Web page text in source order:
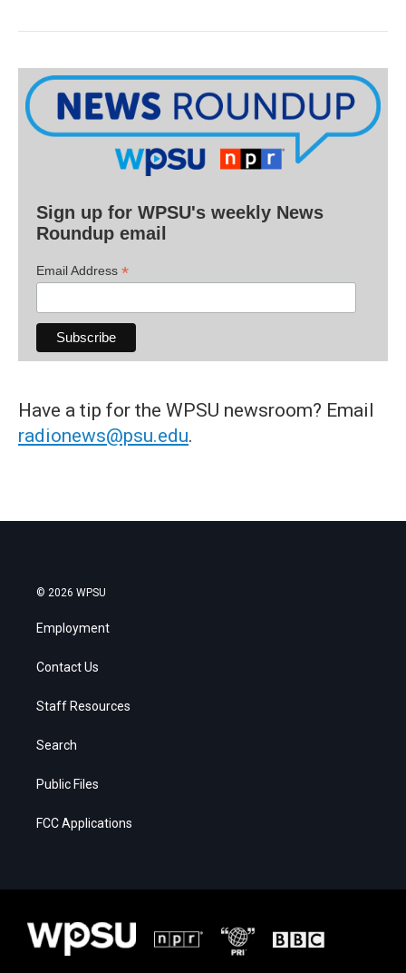
Sign up for WPSU's weekly News
Roundup email
Email Address *
Have a tip for the WPSU newsroom? Email
radionews@psu.edu.
© 2026 WPSU
Employment
Contact Us
Staff Resources
Search
Public Files
FCC Applications